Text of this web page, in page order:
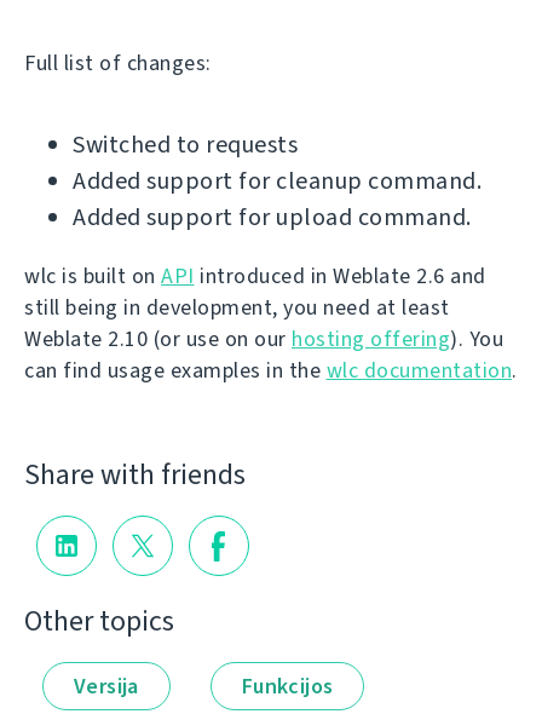
Full list of changes:
Switched to requests
Added support for cleanup command.
Added support for upload command.
wlc is built on API introduced in Weblate 2.6 and
still being in development, you need at least
Weblate 2.10 (or use on our hosting offering). You
can find usage examples in the wlc documentation.
Share with friends
Other topics
Versija Funkcijos